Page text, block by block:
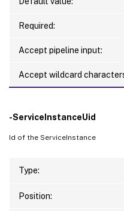
Required:
Accept pipeline input:
Accept wildcard
-ServiceInstanceUid
Id of the ServiceInstance
Type:
Position: